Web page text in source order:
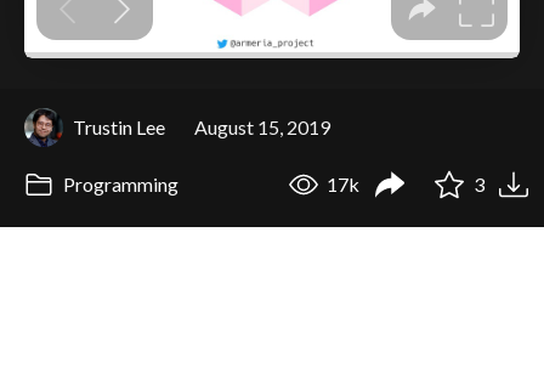
Trustin Lee August 15, 2019
Programming 17k 3